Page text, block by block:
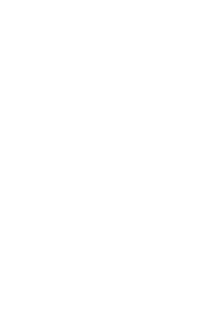
RE and BA topics
of